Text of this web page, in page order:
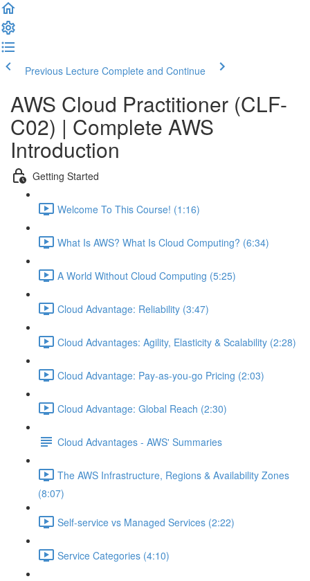
Previous Lecture Complete and Continue
AWS Cloud Practitioner (CLF-
C02) | Complete AWS
Introduction
Getting Started
Welcome To This Course! (1:16)
What Is AWS? What Is Cloud Computing? (6:34)
A World Without Cloud Computing (5:25)
Cloud Advantage: Reliability (3:47)
Cloud Advantages: Agility, Elasticity & Scalability (2:28)
Cloud Advantage: Pay-as-you-go Pricing (2:03)
Cloud Advantage: Global Reach (2:30)
Cloud Advantages - AWS' Summaries
The AWS Infrastructure, Regions & Availability Zones
(8:07)
Self-service vs Managed Services (2:22)
Service Categories (4:10)